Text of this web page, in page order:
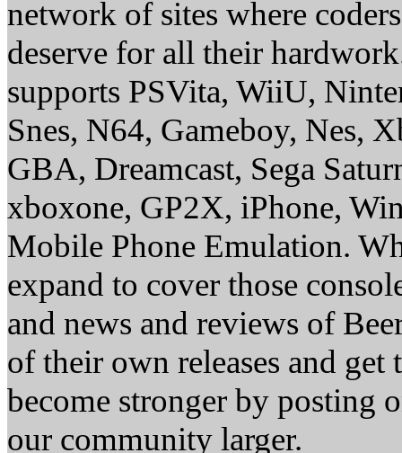
network of sites where
deserve for all their
supports PSVita, WiiU,
Snes, N64, Gameboy, Nes,
GBA, Dreamcast, Sega
xboxone, GP2X, iPhone,
Mobile Phone Emulation.
expand to cover those
and news and reviews of
of their own releases and
become stronger by posting
our community larger.